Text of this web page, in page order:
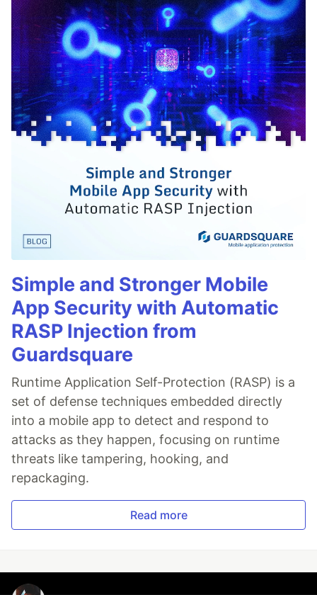
Simple and Stronger Mobile
App Security with Automatic
RASP Injection from
Guardsquare
Runtime Application Self-Protection (RASP) is a
set of defense techniques embedded directly
into a mobile app to detect and respond to
attacks as they happen, focusing on runtime
threats like tampering, hooking, and
repackaging.
Read more